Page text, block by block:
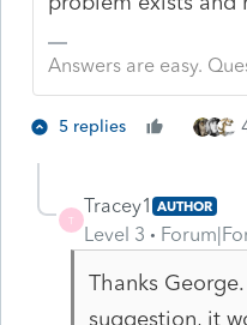
Answers are easy.
5 replies
T
Tracey1 AUTHOR
Level 3
Thanks
suggestion, it